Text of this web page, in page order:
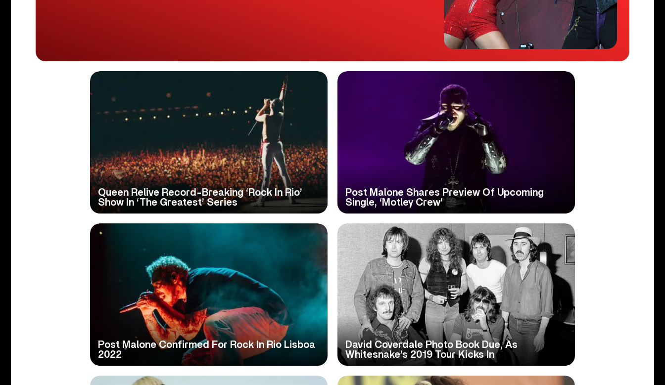
Queen Relive Record-Breaking ‘Rock In Rio’
Show In ‘The Greatest’ Series
Post Malone Shares Preview Of Upcoming
Single, ‘Motley Crew’
Post Malone Confirmed For Rock In Rio Lisboa
2022
David Coverdale Photo Book Due, As
Whitesnake’s 2019 Tour Kicks In